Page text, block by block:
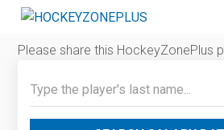
Please share this HockeyZonePlus